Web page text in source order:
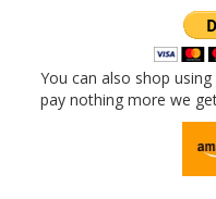
You can also shop
pay nothing more we